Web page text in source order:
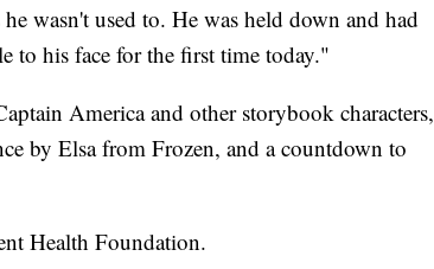
wasn't used to. He was held down and had
to his face for the first time today."
America and other storybook characters,
by Elsa from Frozen, and a countdown to
Health Foundation.